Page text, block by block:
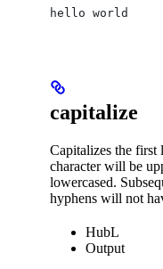
hello world
capitalize
Capitalizes the first
character will be
lowercased.
hyphens will not
HubL
Output